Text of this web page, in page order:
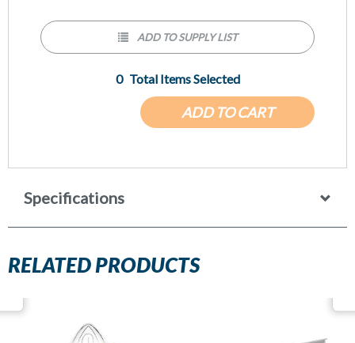
ADD TO CART
0 Total Items Selected
ADD TO SUPPLY LIST
Specifications
RELATED PRODUCTS